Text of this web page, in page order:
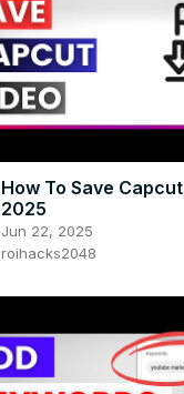
How To Save
2025
Jun 22, 2025
roihacks2048